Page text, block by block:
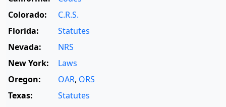
Colorado:
C.R.S.
Florida:
Statutes
Nevada:
NRS
New York:
Laws
Oregon:
OAR, ORS
Texas:
Statutes